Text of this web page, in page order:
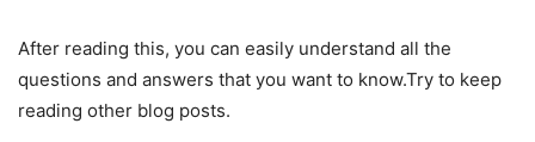
After reading this, you can easily understand all the
questions and answers that you want to know.Try to keep
reading other blog posts.